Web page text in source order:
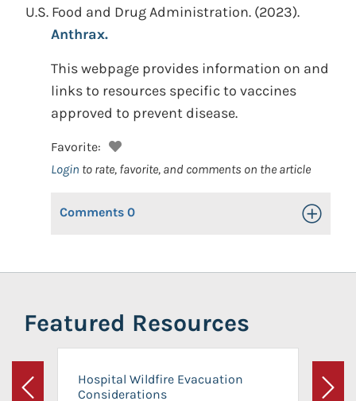
U.S. Food and Drug Administration. (2023).
Anthrax.
This webpage provides information on and
links to resources specific to vaccines
approved to prevent disease.
Favorite:
Login to rate, favorite, and comments on the article
Comments 0 Toggle
Featured Resources
Previous
Hospital Wildfire Evacuation
Considerations
Next